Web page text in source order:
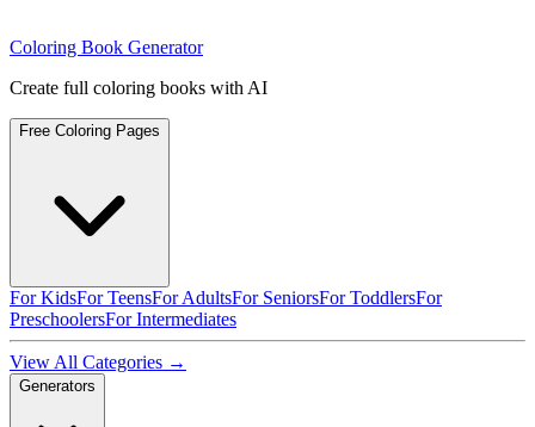
Coloring Book Generator
Create full coloring books with AI
Free Coloring Pages
For KidsFor TeensFor AdultsFor SeniorsFor ToddlersFor
PreschoolersFor Intermediates
View All Categories →
Generators